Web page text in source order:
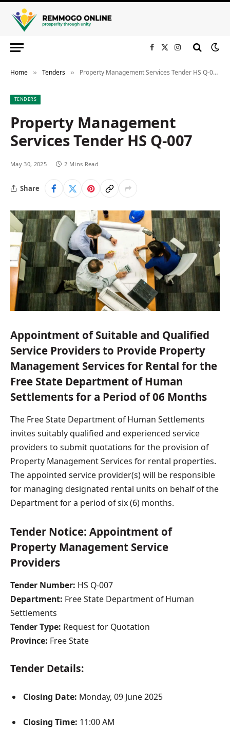
Facebook
X
Instagram
Home » Tenders » Property Management Services Tender HS Q-007
TENDERS
Property Management
Services Tender HS Q-007
May 30, 2025 2 Mins Read
Share
Appointment of Suitable and Qualified
Service Providers to Provide Property
Management Services for Rental for the
Free State Department of Human
Settlements for a Period of 06 Months
The Free State Department of Human Settlements
invites suitably qualified and experienced service
providers to submit quotations for the provision of
Property Management Services for rental properties.
The appointed service provider(s) will be responsible
for managing designated rental units on behalf of the
Department for a period of six (6) months.
Tender Notice: Appointment of
Property Management Service
Providers
Tender Number: HS Q-007
Department: Free State Department of Human
Settlements
Tender Type: Request for Quotation
Province: Free State
Tender Details:
Closing Date: Monday, 09 June 2025
Closing Time: 11:00 AM